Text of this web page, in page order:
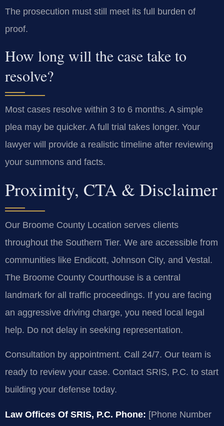
The prosecution must still meet its full burden of
proof.
How long will the case take to
resolve?
Most cases resolve within 3 to 6 months. A simple
plea may be quicker. A full trial takes longer. Your
lawyer will provide a realistic timeline after reviewing
your summons and facts.
Proximity, CTA & Disclaimer
Our Broome County Location serves clients
throughout the Southern Tier. We are accessible from
communities like Endicott, Johnson City, and Vestal.
The Broome County Courthouse is a central
landmark for all traffic proceedings. If you are facing
an aggressive driving charge, you need local legal
help. Do not delay in seeking representation.
Consultation by appointment. Call 24/7. Our team is
ready to review your case. Contact SRIS, P.C. to start
building your defense today.
Law Offices Of SRIS, P.C. Phone: [Phone Number